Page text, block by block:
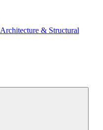
Architecture & Structural